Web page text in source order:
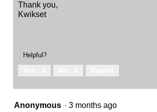
Thank you,
Kwikset
Helpful?
Anonymous · 3 months ago